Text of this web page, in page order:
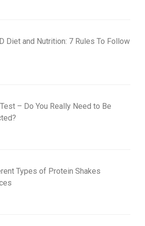
Diet and Nutrition: 7 Rules To Follow
– Do You Really Need to Be
Types of Protein Shakes